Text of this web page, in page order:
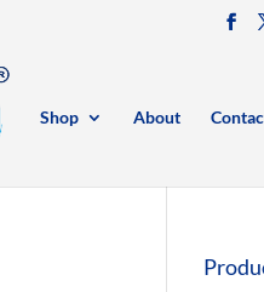
Shop About